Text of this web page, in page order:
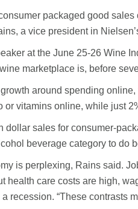
packaged good
a vice president in
at the June 25-26 Wine
marketplace is, before
around spending
or vitamins online, while just
dollar sales for consumer-
beverage category to do
is perplexing, Rains said.
health care costs are high,
recession. “These contrasts